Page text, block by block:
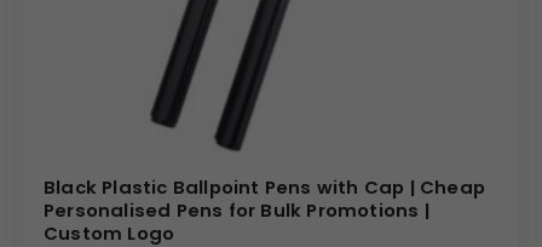
Black Plastic Ballpoint Pens with Cap | Cheap
Personalised Pens for Bulk Promotions |
Custom Logo